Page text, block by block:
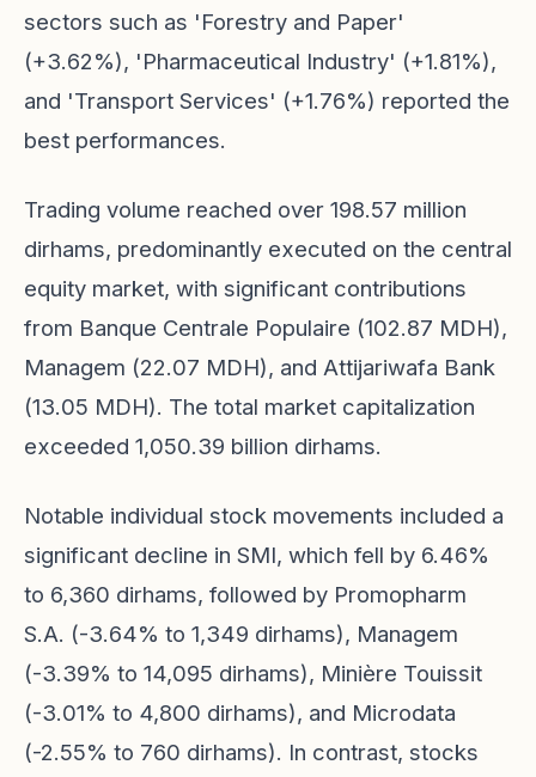
sectors such as 'Forestry and Paper'
(+3.62%), 'Pharmaceutical Industry' (+1.81%),
and 'Transport Services' (+1.76%) reported the
best performances.
Trading volume reached over 198.57 million
dirhams, predominantly executed on the central
equity market, with significant contributions
from Banque Centrale Populaire (102.87 MDH),
Managem (22.07 MDH), and Attijariwafa Bank
(13.05 MDH). The total market capitalization
exceeded 1,050.39 billion dirhams.
Notable individual stock movements included a
significant decline in SMI, which fell by 6.46%
to 6,360 dirhams, followed by Promopharm
S.A. (-3.64% to 1,349 dirhams), Managem
(-3.39% to 14,095 dirhams), Minière Touissit
(-3.01% to 4,800 dirhams), and Microdata
(-2.55% to 760 dirhams). In contrast, stocks